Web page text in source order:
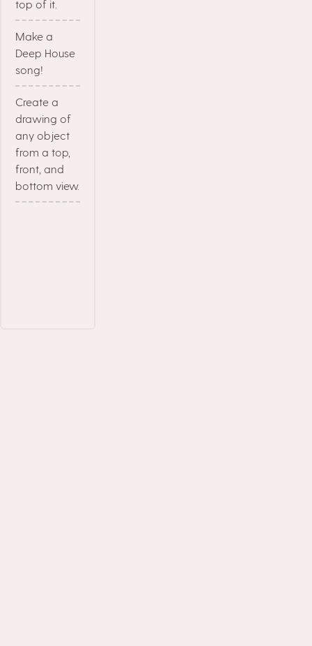
top of it.
Make a
Deep House
song!
Create a
drawing of
any object
from a top,
front, and
bottom view.